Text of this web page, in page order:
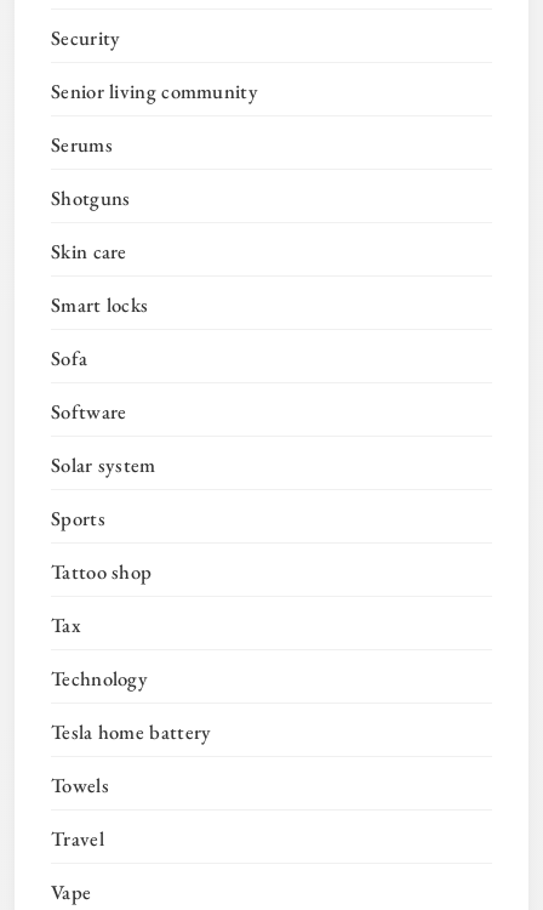
Security
Senior living community
Serums
Shotguns
Skin care
Smart locks
Sofa
Software
Solar system
Sports
Tattoo shop
Tax
Technology
Tesla home battery
Towels
Travel
Vape